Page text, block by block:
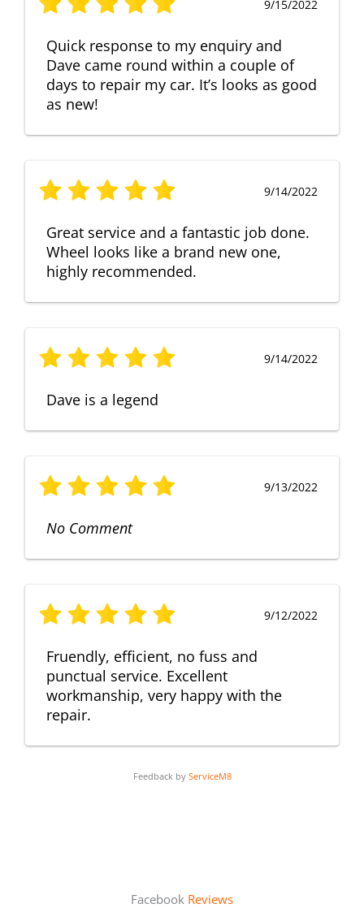
9/15/2022
Quick response to my enquiry and
Dave came round within a couple of
days to repair my car. It’s looks as good
as new!
9/14/2022
Great service and a fantastic job done.
Wheel looks like a brand new one,
highly recommended.
9/14/2022
Dave is a legend
9/13/2022
No Comment
9/12/2022
Fruendly, efficient, no fuss and
punctual service. Excellent
workmanship, very happy with the
repair.
Feedback by ServiceM8
Facebook Reviews